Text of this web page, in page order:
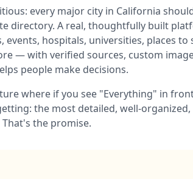
every major city in California
directory. A real, thoughtfully built
hospitals, universities, places to
— with verified sources, custom
people make decisions.
where if you see "Everything" in
the most detailed, well-
the promise.